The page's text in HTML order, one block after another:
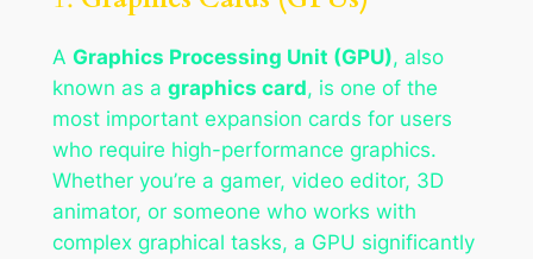
A Graphics Processing Unit (GPU), also
known as a graphics card, is one of the
most important expansion cards for users
who require high-performance graphics.
Whether you’re a gamer, video editor, 3D
animator, or someone who works with
complex graphical tasks, a GPU significantly